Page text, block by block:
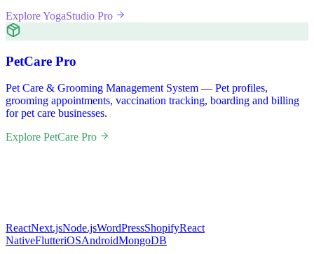
Explore YogaStudio Pro
PetCare Pro
Pet Care & Grooming Management System — Pet profiles,
grooming appointments, vaccination tracking, boarding and billing
for pet care businesses.
Explore PetCare Pro
ReactNext.jsNode.jsWordPressShopifyReact
NativeFlutteriOSAndroidMongoDB